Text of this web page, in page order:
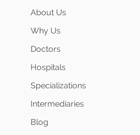
About Us
Why Us
Doctors
Hospitals
Specializations
Intermediaries
Blog